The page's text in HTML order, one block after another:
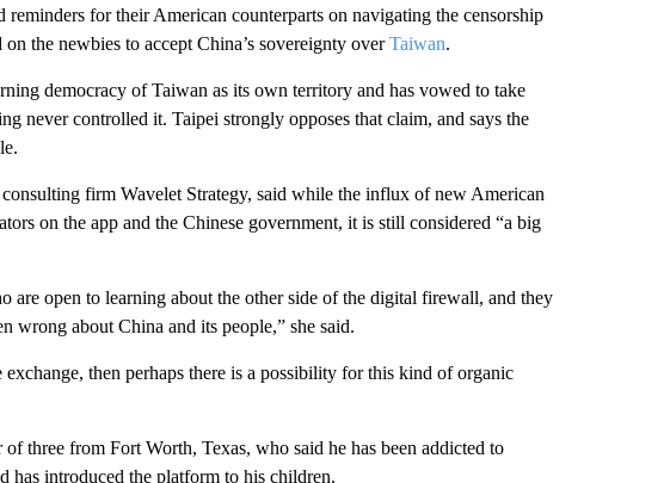
reminders for their American counterparts on navigating the censorship
the newbies to accept China’s sovereignty overTaiwan.
democracy of Taiwan as its own territory and has vowed to take
never controlled it. Taipei strongly opposes that claim, and says the
firm Wavelet Strategy, said while the influx of new American
on the app and the Chinese government, it is still considered “a big
are open to learning about the other side of the digital firewall, and they
wrong about China and its people,” she said.
then perhaps there is a possibility for this kind of organic
of three from Fort Worth, Texas, who said he has been addicted to
has introduced the platform to his children.